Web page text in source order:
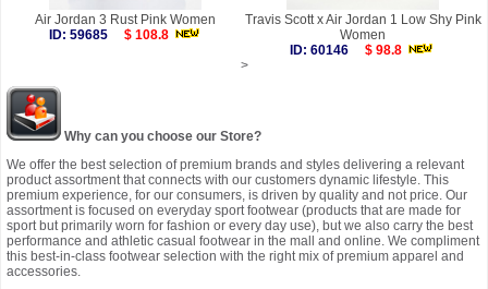
Air Jordan 3 Rust Pink Women
ID: 59685
$ 108.8
Travis Scott x Air Jordan 1 Low Shy Pink
Women
ID: 60146
$ 98.8
>
Why can you choose our Store?
We offer the best selection of premium brands and styles delivering a relevant
product assortment that connects with our customers dynamic lifestyle. This
premium experience, for our consumers, is driven by quality and not price. Our
assortment is focused on everyday sport footwear (products that are made for
sport but primarily worn for fashion or every day use), but we also carry the best
performance and athletic casual footwear in the mall and online. We compliment
this best-in-class footwear selection with the right mix of premium apparel and
accessories.